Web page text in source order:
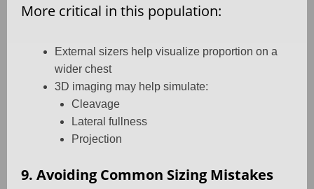
More critical in this population:
External sizers help visualize proportion on a
wider chest
3D imaging may help simulate:
Cleavage
Lateral fullness
Projection
9. Avoiding Common Sizing Mistakes